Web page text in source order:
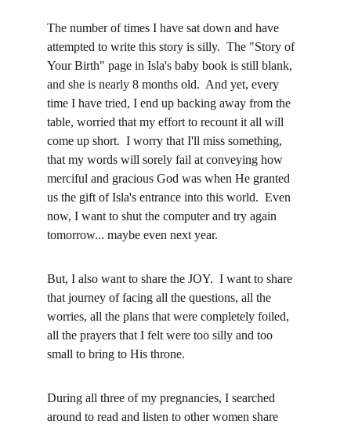
The number of times I have sat down and have
attempted to write this story is silly.  The "Story of
Your Birth" page in Isla's baby book is still blank,
and she is nearly 8 months old.  And yet, every
time I have tried, I end up backing away from the
table, worried that my effort to recount it all will
come up short.  I worry that I'll miss something,
that my words will sorely fail at conveying how
merciful and gracious God was when He granted
us the gift of Isla's entrance into this world.  Even
now, I want to shut the computer and try again
tomorrow... maybe even next year.
But, I also want to share the JOY.  I want to share
that journey of facing all the questions, all the
worries, all the plans that were completely foiled,
all the prayers that I felt were too silly and too
small to bring to His throne.
During all three of my pregnancies, I searched
around to read and listen to other women share